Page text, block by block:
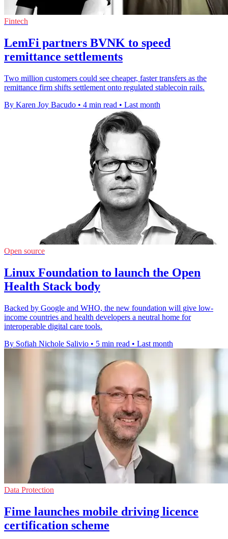
Fintech
LemFi partners BVNK to speed
remittance settlements
Two million customers could see cheaper, faster transfers as the
remittance firm shifts settlement onto regulated stablecoin rails.
By Karen Joy Bacudo • 4 min read • Last month
Open source
Linux Foundation to launch the Open
Health Stack body
Backed by Google and WHO, the new foundation will give low-
income countries and health developers a neutral home for
interoperable digital care tools.
By Sofiah Nichole Salivio • 5 min read • Last month
Data Protection
Fime launches mobile driving licence
certification scheme